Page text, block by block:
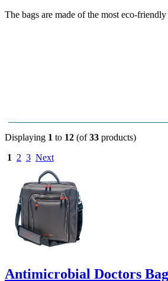
The bags are made of the most eco-
Displaying 1 to 12 (of33 products)
1
2 3 Next
Antimicrobial Doctors Bag